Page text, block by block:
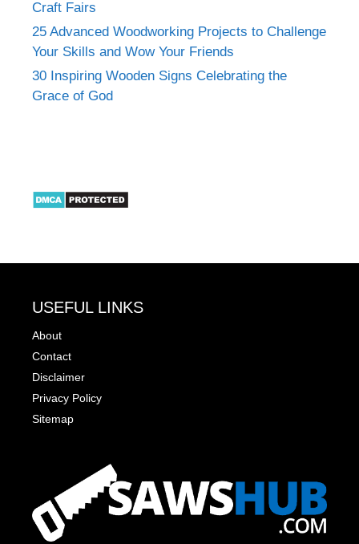
Craft Fairs
25 Advanced Woodworking Projects to Challenge
Your Skills and Wow Your Friends
30 Inspiring Wooden Signs Celebrating the
Grace of God
USEFUL LINKS
About
Contact
Disclaimer
Privacy Policy
Sitemap